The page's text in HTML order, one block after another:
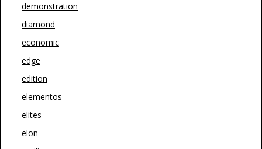
demonstration
diamond
economic
edge
edition
elementos
elites
elon